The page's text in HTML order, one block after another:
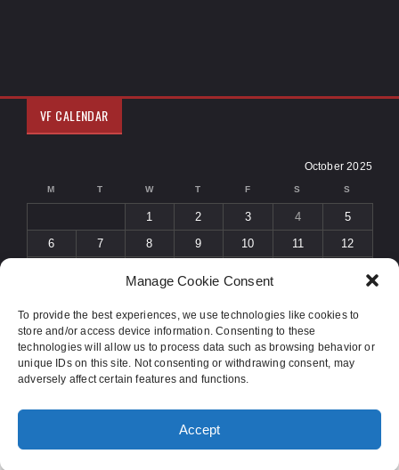
Manage Cookie Consent
To provide the best experiences, we use technologies like cookies to
store and/or access device information. Consenting to these
technologies will allow us to process data such as browsing behavior or
unique IDs on this site. Not consenting or withdrawing consent, may
adversely affect certain features and functions.
Accept
VF CALENDAR
October 2025
M T W T F S S
1 2 3 4
5
6
7 8 9 10 11
12
« Sep
Nov »
DESIGNED BYORANGE-THEMES.COM